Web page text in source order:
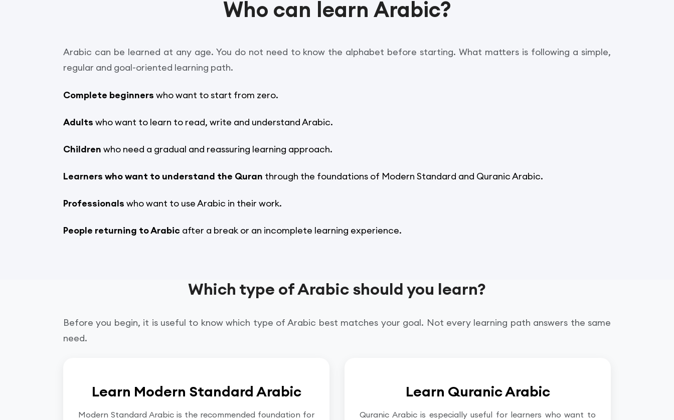
Who can learn Arabic?
Arabic can be learned at any age. You do not need to know the alphabet before starting. What matters is following a simple,
regular and goal-oriented learning path.
Complete beginners who want to start from zero.
Adults who want to learn to read, write and understand Arabic.
Children who need a gradual and reassuring learning approach.
Learners who want to understand the Quran through the foundations of Modern Standard and Quranic Arabic.
Professionals who want to use Arabic in their work.
People returning to Arabic after a break or an incomplete learning experience.
Which type of Arabic should you learn?
Before you begin, it is useful to know which type of Arabic best matches your goal. Not every learning path answers the same
need.
Learn Modern Standard Arabic
Modern Standard Arabic is the recommended foundation for
Learn Quranic Arabic
Quranic Arabic is especially useful for learners who want to